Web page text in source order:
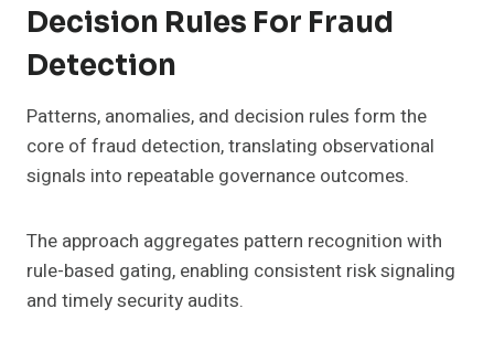
Decision Rules For Fraud
Detection
Patterns, anomalies, and decision rules form the
core of fraud detection, translating observational
signals into repeatable governance outcomes.
The approach aggregates pattern recognition with
rule-based gating, enabling consistent risk signaling
and timely security audits.